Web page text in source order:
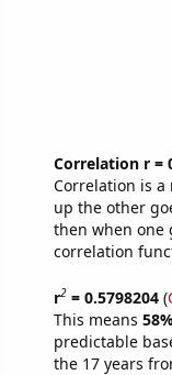
Correlation r =
Correlation is a
up the other
then when one
correlation
r2= 0.5798204(
This means
predictable
the 17 years